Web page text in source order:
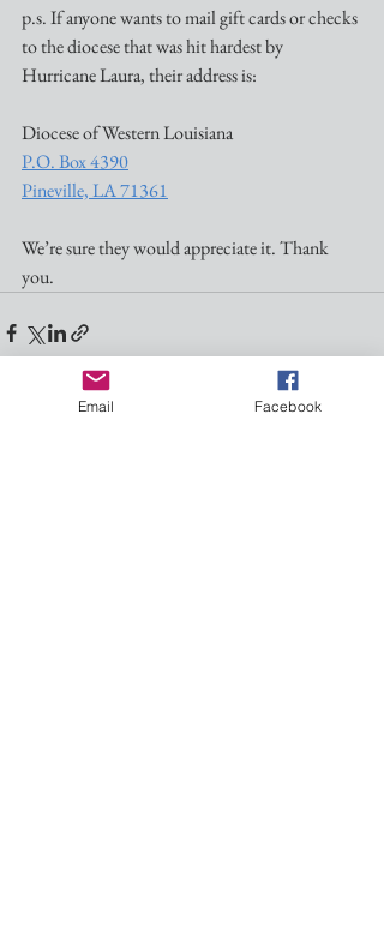
p.s. If anyone wants to mail gift cards or checks
to the diocese that was hit hardest by
Hurricane Laura, their address is:
Diocese of Western Louisiana
P.O. Box 4390
Pineville, LA 71361
We’re sure they would appreciate it. Thank
you.
Email Facebook